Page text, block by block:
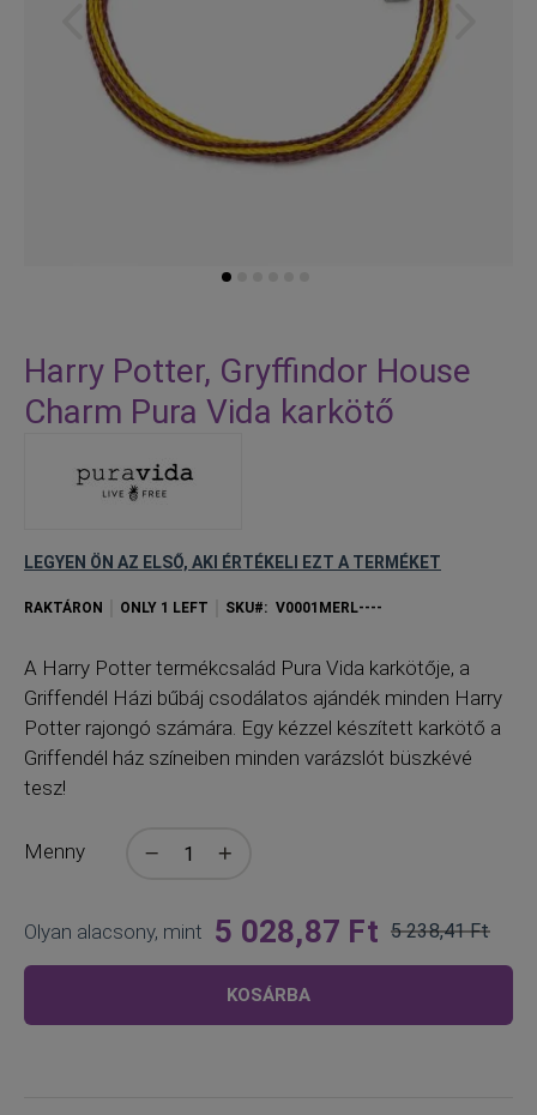
to
the
beginning
images
Harry Potter, Gryffindor House
Charm Pura Vida karkötő
LEGYEN ÖN AZ ELSŐ, AKI ÉRTÉKELI EZT A TERMÉKET
RAKTÁRON ONLY 1 LEFT SKU V0001MERL----
A Harry Potter termékcsalád Pura Vida karkötője, a
Griffendél Házi bűbáj csodálatos ajándék minden Harry
Potter rajongó számára. Egy kézzel készített karkötő a
Griffendél ház színeiben minden varázslót büszkévé
tesz!
Menny
Olyan alacsony, mint 5 028,87 Ft
Normál
ár
5 238,41 Ft
KOSÁRBA